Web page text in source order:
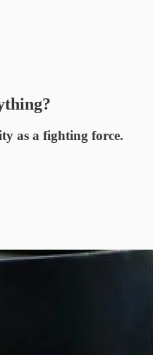
as a fighting force.